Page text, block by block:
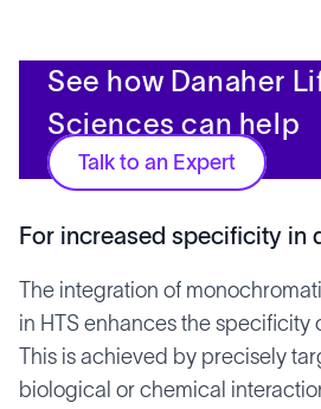
See how Danaher
Sciences can help
Talk to an Expert
For increased specificity in
The integration of
in HTS enhances the specificity
This is achieved by precisely
biological or chemical